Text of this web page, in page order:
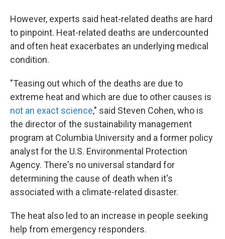
However, experts said heat-related deaths are hard
to pinpoint. Heat-related deaths are undercounted
and often heat exacerbates an underlying medical
condition.
"Teasing out which of the deaths are due to
extreme heat and which are due to other causes is
not an exact science," said Steven Cohen, who is
the director of the sustainability management
program at Columbia University and a former policy
analyst for the U.S. Environmental Protection
Agency. There's no universal standard for
determining the cause of death when it's
associated with a climate-related disaster.
The heat also led to an increase in people seeking
help from emergency responders.